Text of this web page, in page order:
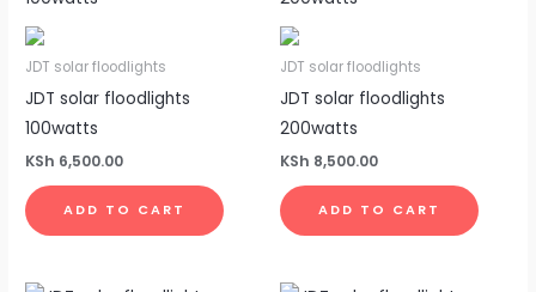
JDT solar floodlights
JDT solar floodlights
100watts
KSh 6,500.00
ADD TO CART
JDT solar floodlights
JDT solar floodlights
200watts
KSh 8,500.00
ADD TO CART